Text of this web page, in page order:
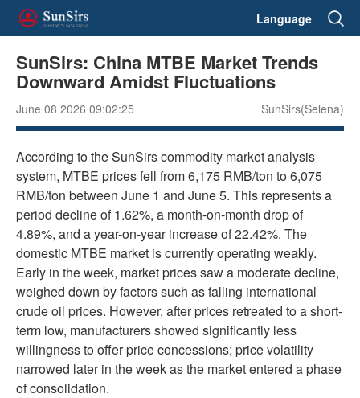
Language
SunSirs: China MTBE Market Trends
Downward Amidst Fluctuations
June 08 2026 09:02:25 SunSirs(Selena)
According to the SunSirs commodity market analysis
system, MTBE prices fell from 6,175 RMB/ton to 6,075
RMB/ton between June 1 and June 5. This represents a
period decline of 1.62%, a month-on-month drop of
4.89%, and a year-on-year increase of 22.42%. The
domestic MTBE market is currently operating weakly.
Early in the week, market prices saw a moderate decline,
weighed down by factors such as falling international
crude oil prices. However, after prices retreated to a short-
term low, manufacturers showed significantly less
willingness to offer price concessions; price volatility
narrowed later in the week as the market entered a phase
of consolidation.